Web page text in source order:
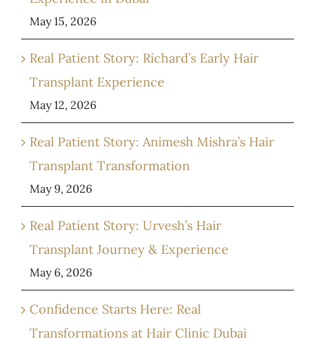
May 15, 2026
Real Patient Story: Richard’s Early Hair
Transplant Experience
May 12, 2026
Real Patient Story: Animesh Mishra’s Hair
Transplant Transformation
May 9, 2026
Real Patient Story: Urvesh’s Hair
Transplant Journey & Experience
May 6, 2026
Confidence Starts Here: Real
Transformations at Hair Clinic Dubai